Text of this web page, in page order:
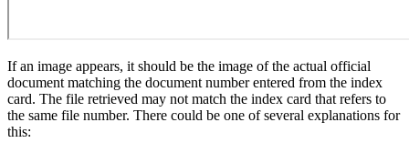
If an image appears, it should be the image of the actual official
document matching the document number entered from the index
card. The file retrieved may not match the index card that refers to
the same file number. There could be one of several explanations for
this: